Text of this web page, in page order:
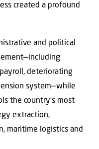
created a profound
and political
deteriorating
system—while
the country’s most
extraction,
maritime logistics and